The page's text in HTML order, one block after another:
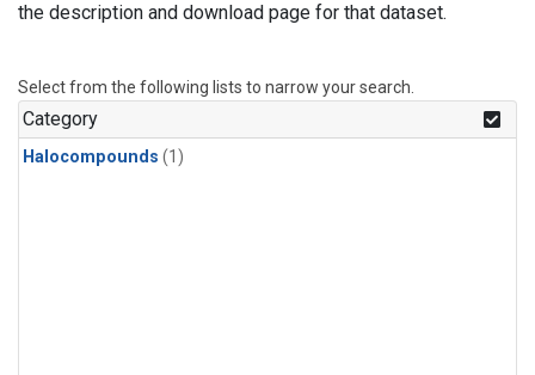
the description and download page for that dataset.
Select from the following lists to narrow your search.
Category
Halocompounds (1)